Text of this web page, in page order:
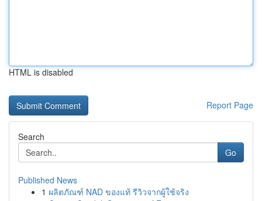
HTML is disabled
Report Page
Search
Go
Published News
1 ผลิตภัณฑ์ NAD ของแท้ รีวิวจากผู้ใช้จริง